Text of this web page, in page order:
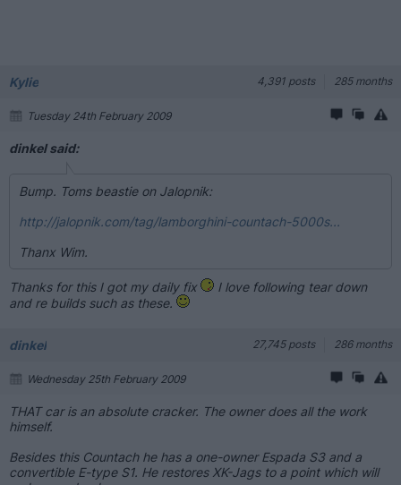
Kylie 4,391 posts 285 months
Tuesday 24th February 2009
dinkel said:
Bump. Toms beastie on Jalopnik:
http://jalopnik.com/tag/lamborghini-countach-5000s...
Thanx Wim.
Thanks for this I got my daily fix
I love following tear down
and re builds such as these.
dinkel 27,745 posts 286 months
Wednesday 25th February 2009
THAT car is an absolute cracker. The owner does all the work
himself.
Besides this Countach he has a one-owner Espada S3 and a
convertible E-type S1. He restores XK-Jags to a point which will